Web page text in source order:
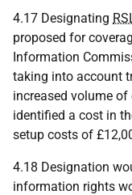
4.17 Designating
proposed for
Information
taking into account
increased volume
identified a cost in
setup costs of
4.18 Designation
information rights